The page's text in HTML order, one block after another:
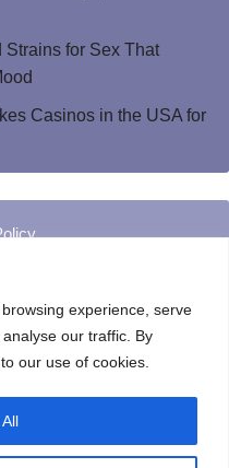
experience, serve
our traffic. By
our use of cookies.
Strains for Sex That
Casinos in the USA for